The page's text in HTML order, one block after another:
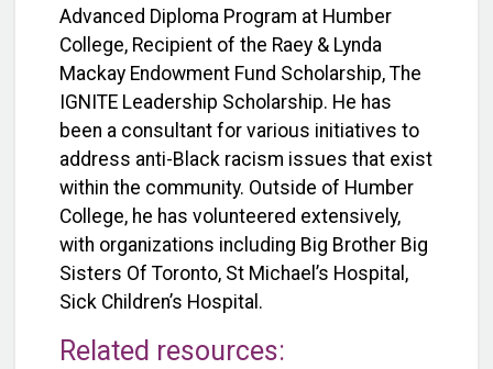
Advanced Diploma Program at Humber
College, Recipient of the Raey & Lynda
Mackay Endowment Fund Scholarship, The
IGNITE Leadership Scholarship. He has
been a consultant for various initiatives to
address anti-Black racism issues that exist
within the community. Outside of Humber
College, he has volunteered extensively,
with organizations including Big Brother Big
Sisters Of Toronto, St Michael’s Hospital,
Sick Children’s Hospital.
Related resources: